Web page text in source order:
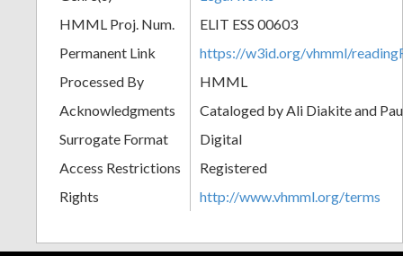
HMML Proj. Num.
ELIT ESS 00603
Permanent Link
https://w3id.org/vhmml/
Processed By
HMML
Acknowledgments
Cataloged by Ali Diakite and
Surrogate Format
Digital
Access Restrictions
Registered
Rights
http://www.vhmml.org/terms